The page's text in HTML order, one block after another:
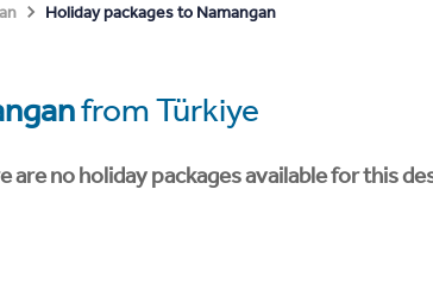
Holiday packages to Namangan
from Türkiye
are no holiday packages available for this